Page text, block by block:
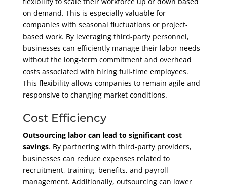
on demand. This is especially valuable for
companies with seasonal fluctuations or project-
based work. By leveraging third-party personnel,
businesses can efficiently manage their labor needs
without the long-term commitment and overhead
costs associated with hiring full-time employees.
This flexibility allows companies to remain agile and
responsive to changing market conditions.
Cost Efficiency
Outsourcing labor can lead to significant cost
savings. By partnering with third-party providers,
businesses can reduce expenses related to
recruitment, training, benefits, and payroll
management. Additionally, outsourcing can lower